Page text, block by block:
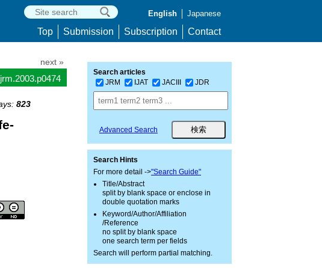
English Japanese
Top Submission Subscription Contact
next »
823
Search articles
JRM
IJAT JACIII JDR
Advanced Search
Search Hints
For more detail ->"Search Guide"
Title/Abstract
split by blank space or enclose in
double quotation marks
Keyword/Author/Affiliation
/Reference
no split by blank space
one search term per fields
Search will perform partial matching.